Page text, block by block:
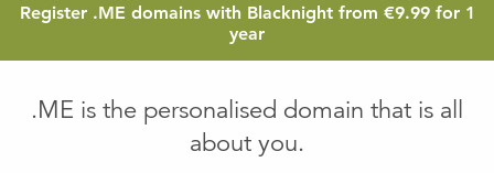
Register .ME domains with Blacknight from €9.999.99
for 1
year
.ME is the personalised domain that is all
about you.